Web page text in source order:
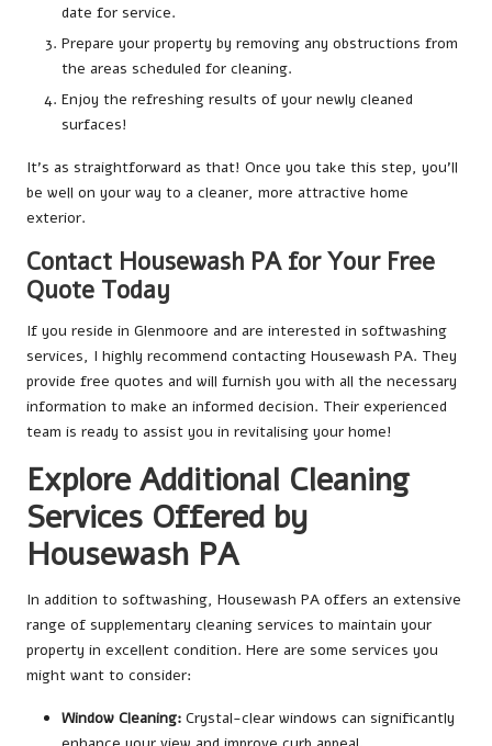
date for service.
Prepare your property by removing any obstructions from
the areas scheduled for cleaning.
Enjoy the refreshing results of your newly cleaned
surfaces!
It’s as straightforward as that! Once you take this step, you’ll
be well on your way to a cleaner, more attractive home
exterior.
Contact Housewash PA for Your Free
Quote Today
If you reside in Glenmoore and are interested in softwashing
services, I highly recommend contacting Housewash PA. They
provide free quotes and will furnish you with all the necessary
information to make an informed decision. Their experienced
team is ready to assist you in revitalising your home!
Explore Additional Cleaning
Services Offered by
Housewash PA
In addition to softwashing, Housewash PA offers an extensive
range of supplementary cleaning services to maintain your
property in excellent condition. Here are some services you
might want to consider:
Window Cleaning: Crystal-clear windows can significantly